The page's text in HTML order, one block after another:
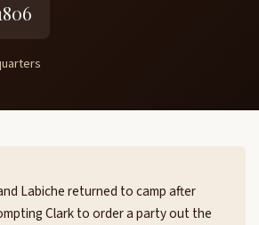
Labiche returned to camp after
Clark to order a party out the